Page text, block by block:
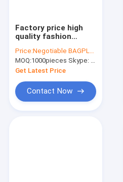
Factory price high
quality fashion
laminated non woven
bag, heat seal die cut
handle ultrasonic
non wov
Price:Negotiable BAGPLASTICS@YAHOO.COM
MOQ:1000pieces Skype: mydearneil
Get Latest Price
Contact Now